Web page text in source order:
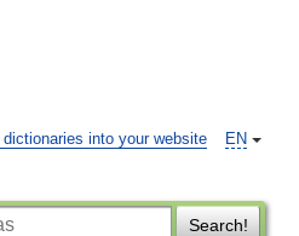
EN
dictionaries into your website
Search!